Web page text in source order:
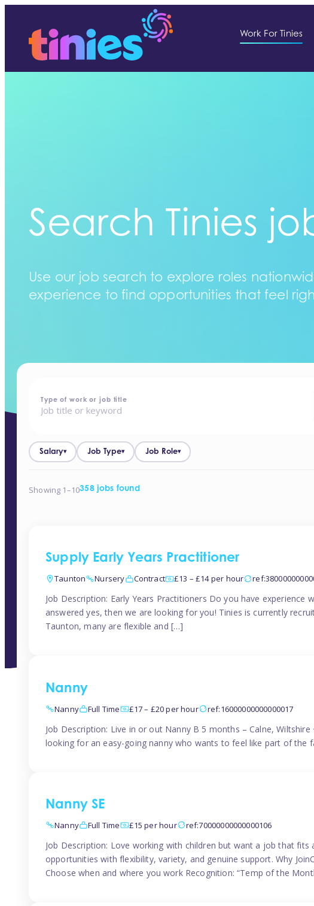
Work For Tinies
Search Tinies
Use our job search to explore roles
experience to find opportunities that feel
home - jobs
Type of work or job title
Salary▾ Job Type▾ Job Role▾
Showing 1–10358 jobs found
Supply Early Years Practitioner
Taunton Nursery Contract £13 – £14 per hour
Job Description: Early Years Practitioners Do you have
answered yes, then we are looking for you! Tinies is currently
Taunton, many are flexible and […]
Nanny
Nanny Full Time £17 – £20 per hour ref:16000000000000017
Job Description: Live in or out Nanny B 5 months – Calne,
looking for an easy-going nanny who wants to feel like part of the
Nanny SE
Nanny Full Time £15 per hour ref:70000000000000106
Job Description: Love working with children but want a job that fits
opportunities with flexibility, variety, and genuine support. Why
Choose when and where you work Recognition: “Temp of the